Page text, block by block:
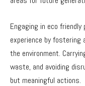
Engaging in eco
experience by fostering
the environment.
waste, and avoiding
but meaningful actions.